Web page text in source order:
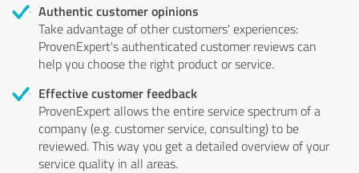
Authentic customer opinions
Take advantage of other customers' experiences:
ProvenExpert's authenticated customer reviews can
help you choose the right product or service.
Effective customer feedback
ProvenExpert allows the entire service spectrum of a
company (e.g. customer service, consulting) to be
reviewed. This way you get a detailed overview of your
service quality in all areas.